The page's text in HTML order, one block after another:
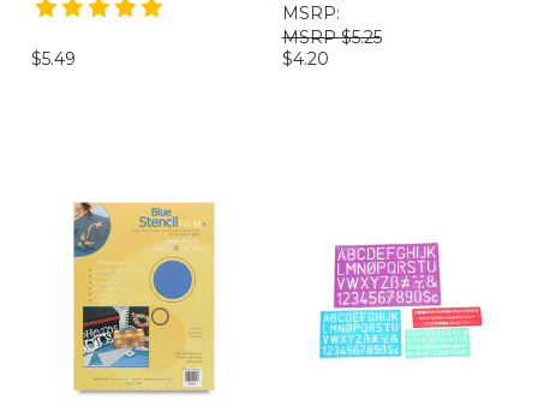
$5.49
MSRP:
$5.25
$4.20